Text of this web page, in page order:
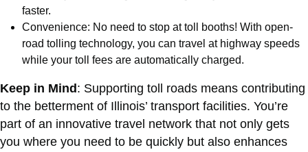
faster.
Convenience: No need to stop at toll booths! With open-
road tolling technology, you can travel at highway speeds
while your toll fees are automatically charged.
Keep in Mind : Supporting toll roads means contributing
to the betterment of Illinois’ transport facilities. You’re
part of an innovative travel network that not only gets
you where you need to be quickly but also enhances